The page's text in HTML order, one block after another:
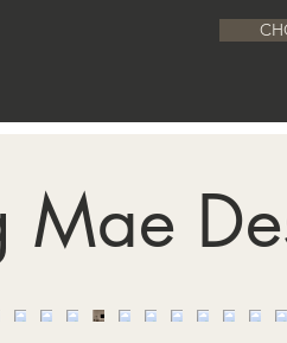
Mae